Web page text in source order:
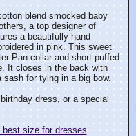
blend smocked baby
a top designer of
a beautifully hand
in pink. This sweet
Pan collar and short puffed
It closes in the back with
for tying in a big bow.
dress, or a special
best size for dresses